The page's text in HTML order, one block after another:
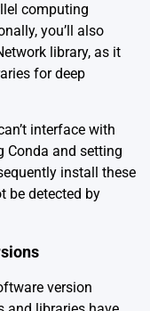
computing
you’ll also
library, as it
for deep
interface with
Conda and setting
install these
be detected by
version